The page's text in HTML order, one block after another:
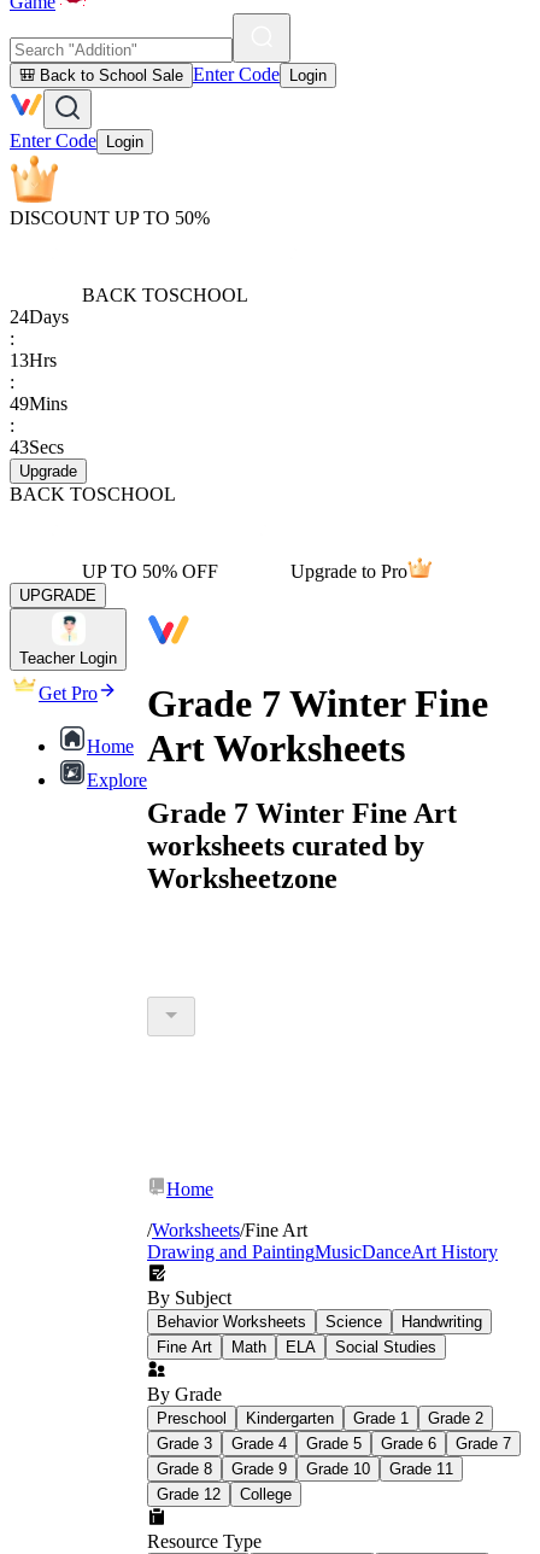
🎒 Back to School Sale Enter Code Login
Enter Code Login
DISCOUNT UP TO 50%
BACK TOSCHOOL
24Days
:
13Hrs
:
49Mins
:
43Secs
Upgrade
BACK TOSCHOOL
UP TO 50% OFF Upgrade to Pro
UPGRADE
Teacher Login
Get Pro
Home
Explore
Grade 7 Winter Fine
Art Worksheets
Grade 7 Winter Fine Art
worksheets curated by
Worksheetzone
Home
/Worksheets/Fine Art
Drawing and PaintingMusicDanceArt History
By Subject
Behavior Worksheets Science
Handwriting
Fine Art
Math ELA Social Studies
By Grade
Preschool Kindergarten Grade 1
Grade 2
Grade 3
Grade 4 Grade 5 Grade 6
Grade 7
Grade 8
Grade 9 Grade 10
Grade 11
Grade 12
College
Resource Type